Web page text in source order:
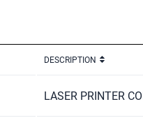
DESCRIPTION
LASER PRINTER